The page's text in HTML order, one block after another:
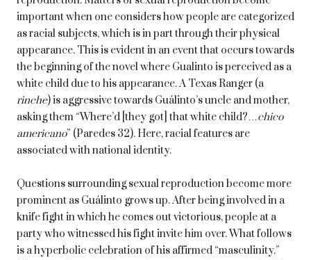
important when one considers how people are categorized
as racial subjects, which is in part through their physical
appearance. This is evident in an event that occurs towards
the beginning of the novel where Gualinto is perceived as a
white child due to his appearance. A Texas Ranger (a
rinche) is aggressive towards Guálinto’s uncle and mother,
asking them “Where’d [they got] that white child?…chico
americano” (Paredes 32). Here, racial features are
associated with national identity.
Questions surrounding sexual reproduction become more
prominent as Guálinto grows up. After being involved in a
knife fight in which he comes out victorious, people at a
party who witnessed his fight invite him over. What follows
is a hyperbolic celebration of his affirmed “masculinity.”